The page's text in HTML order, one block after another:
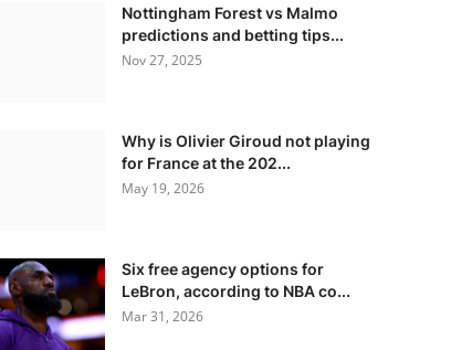
Nottingham Forest vs Malmo
predictions and betting tips...
Nov 27, 2025
Why is Olivier Giroud not playing
for France at the 202...
May 19, 2026
Six free agency options for
LeBron, according to NBA co...
Mar 31, 2026